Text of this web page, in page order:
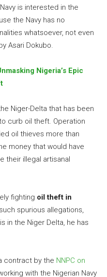
is interested in the
the Navy has no
whatsoever, not even
Asari Dokubo.
Nigeria’s Epic
Niger-Delta that has been
curb oil theft. Operation
oil thieves more than
money that would have
their illegal artisanal
fighting oil theft in
spurious allegations,
in the Niger Delta, he has
contract by the NNPC on
with the Nigerian Navy